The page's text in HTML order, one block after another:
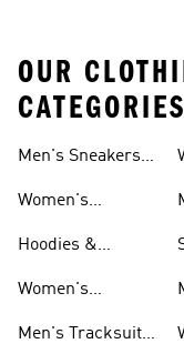
OUR
CATEGORIES
Men's Sneakers
Women's
Hoodies &
Sale
Women's
Sale
Men's Tracksuits